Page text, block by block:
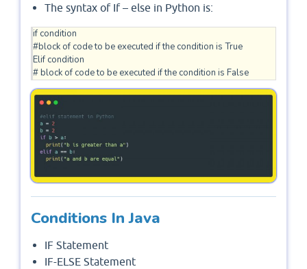
The syntax of If – else in Python is:
if condition
#block of code to be executed if the condition is True
Elif condition
# block of code to be executed if the condition is False
Conditions In Java
IF Statement
IF-ELSE Statement